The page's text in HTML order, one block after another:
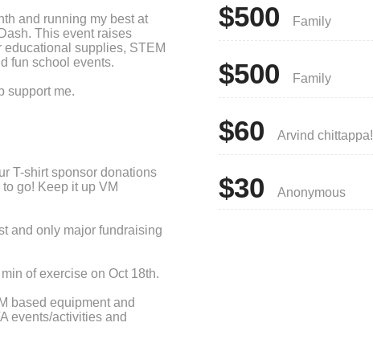
and running my best at
This event raises
educational supplies, STEM
fun school events.
support me.
T-shirt sponsor donations
go! Keep it up VM
and only major fundraising
of exercise on Oct 18th.
based equipment and
events/activities and
and shade for students.
$500 Family
$500 Family
$60 Arvind chittappa!
$30 Anonymous